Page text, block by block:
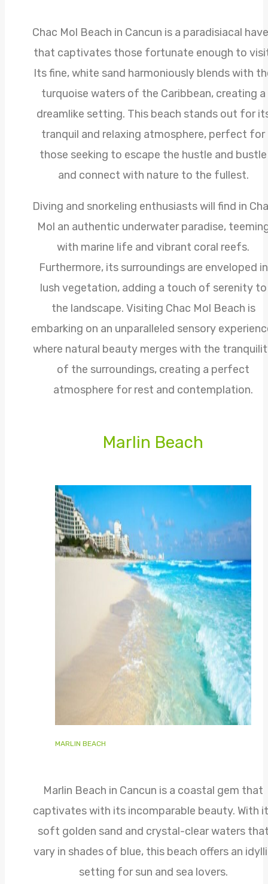
Chac Mol Beach in Cancun is a paradisiacal
that captivates those fortunate enough to
Its fine, white sand harmoniously blends with
turquoise waters of the Caribbean, creating a
dreamlike setting. This beach stands out for
tranquil and relaxing atmosphere, perfect for
those seeking to escape the hustle and bustle
and connect with nature to the fullest.
Diving and snorkeling enthusiasts will find in
Mol an authentic underwater paradise,
with marine life and vibrant coral reefs.
Furthermore, its surroundings are enveloped in
lush vegetation, adding a touch of serenity to
the landscape. Visiting Chac Mol Beach is
embarking on an unparalleled sensory
where natural beauty merges with the
of the surroundings, creating a perfect
atmosphere for rest and contemplation.
Marlin Beach
MARLIN BEACH
Marlin Beach in Cancun is a coastal gem that
captivates with its incomparable beauty. With
soft golden sand and crystal-clear waters
vary in shades of blue, this beach offers an
setting for sun and sea lovers.